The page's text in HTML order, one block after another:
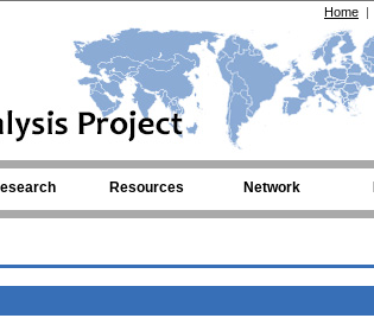
Home |
Resources Network